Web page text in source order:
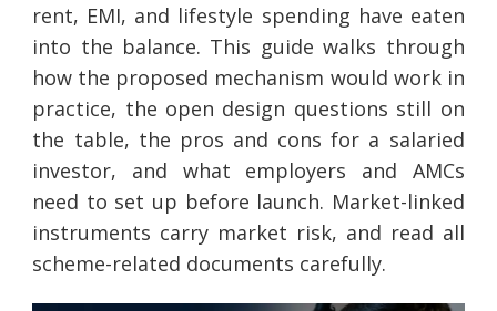
rent, EMI, and lifestyle spending have eaten
into the balance. This guide walks through
how the proposed mechanism would work in
practice, the open design questions still on
the table, the pros and cons for a salaried
investor, and what employers and AMCs
need to set up before launch. Market-linked
instruments carry market risk, and read all
scheme-related documents carefully.